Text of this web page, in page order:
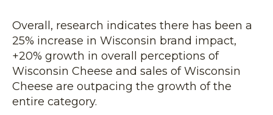
Overall, research indicates there has been a
25% increase in Wisconsin brand impact,
+20% growth in overall perceptions of
Wisconsin Cheese and sales of Wisconsin
Cheese are outpacing the growth of the
entire category.